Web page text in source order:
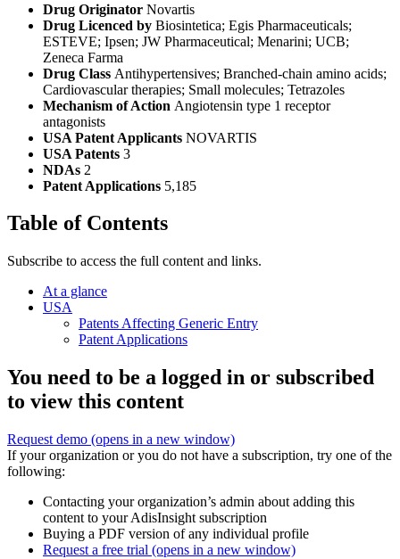
Drug Originator Novartis
Drug Licenced by Biosintetica; Egis Pharmaceuticals;
ESTEVE; Ipsen; JW Pharmaceutical; Menarini; UCB;
Zeneca Farma
Drug Class Antihypertensives; Branched-chain amino acids;
Cardiovascular therapies; Small molecules; Tetrazoles
Mechanism of Action Angiotensin type 1 receptor
antagonists
USA Patent Applicants NOVARTIS
USA Patents 3
NDAs 2
Patent Applications 5,185
Table of Contents
Subscribe to access the full content and links.
At a glance
USA
Patents Affecting Generic Entry
Patent Applications
You need to be a logged in or subscribed
to view this content
Request demo (opens in a new window)
If your organization or you do not have a subscription, try one of the
following:
Contacting your organization’s admin about adding this
content to your AdisInsight subscription
Buying a PDF version of any individual profile
Request a free trial (opens in a new window)